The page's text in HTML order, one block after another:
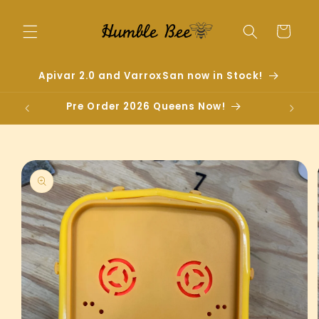
content
Cart
Apivar 2.0 and VarroxSan now in Stock!
Pre Order 2026 Queens Now!
Skip to
product
information